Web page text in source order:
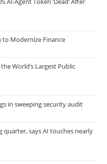
to Modernize Finance
World’s Largest Public
in sweeping security audit
quarter, says AI touches nearly